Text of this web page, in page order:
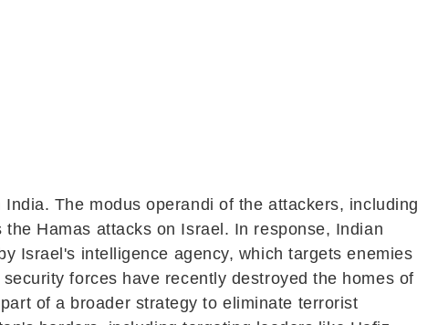
The modus operandi of the attackers, including
Hamas attacks on Israel. In response, Indian
Israel's intelligence agency, which targets enemies
forces have recently destroyed the homes of
of a broader strategy to eliminate terrorist